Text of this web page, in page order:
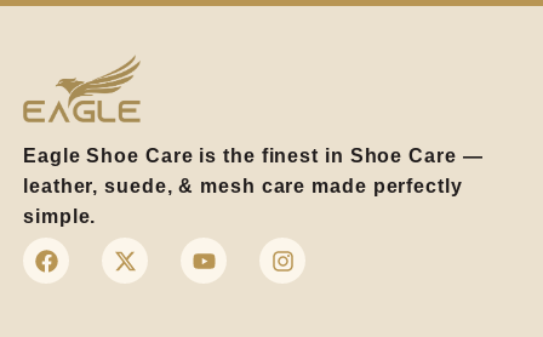
Eagle Shoe Care is the finest in Shoe Care —
leather, suede, & mesh care made perfectly
simple.